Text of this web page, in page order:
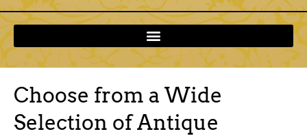
Choose from a Wide
Selection of Antique